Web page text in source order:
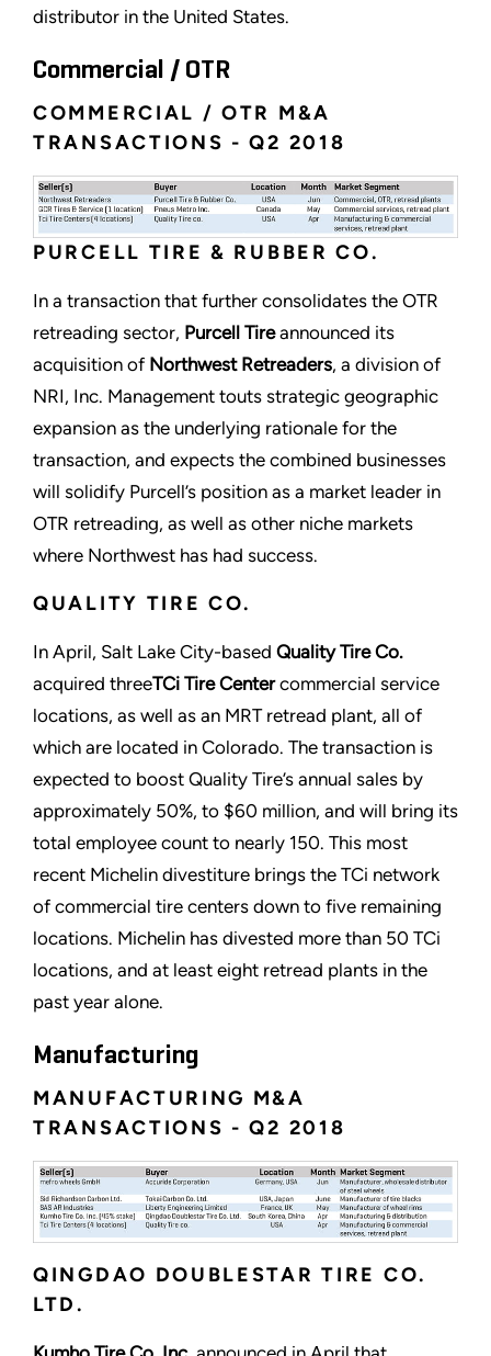
distributor in the United States.
Commercial / OTR
COMMERCIAL / OTR M&A
TRANSACTIONS - Q2 2018
PURCELL TIRE & RUBBER CO.
In a transaction that further consolidates the OTR
retreading sector, Purcell Tireannounced its
acquisition of Northwest Retreaders, a division of
NRI, Inc. Management touts strategic geographic
expansion as the underlying rationale for the
transaction, and expects the combined businesses
will solidify Purcell’s position as a market leader in
OTR retreading, as well as other niche markets
where Northwest has had success.
QUALITY TIRE CO.
In April, Salt Lake City-based Quality Tire Co.
acquired threeTCi Tire Centercommercial service
locations, as well as an MRT retread plant, all of
which are located in Colorado. The transaction is
expected to boost Quality Tire’s annual sales by
approximately 50%, to $60 million, and will bring its
total employee count to nearly 150. This most
recent Michelin divestiture brings the TCi network
of commercial tire centers down to five remaining
locations. Michelin has divested more than 50 TCi
locations, and at least eight retread plants in the
past year alone.
Manufacturing
MANUFACTURING M&A
TRANSACTIONS - Q2 2018
QINGDAO DOUBLESTAR TIRE CO.
LTD.